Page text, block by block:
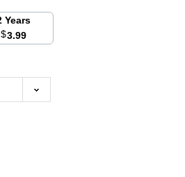
2 Years
$3.99